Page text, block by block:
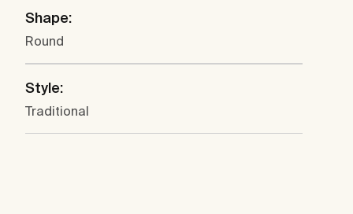
Shape:
Round
Style:
Traditional